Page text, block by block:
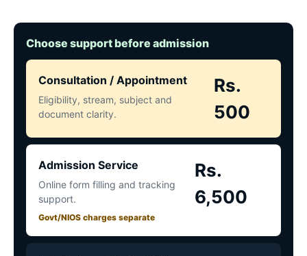
Choose support before admission
Consultation / Appointment
Eligibility, stream, subject and
document clarity.
Rs.
500
Admission Service
Online form filling and tracking
support.
Govt/NIOS charges separate
Rs.
6,500